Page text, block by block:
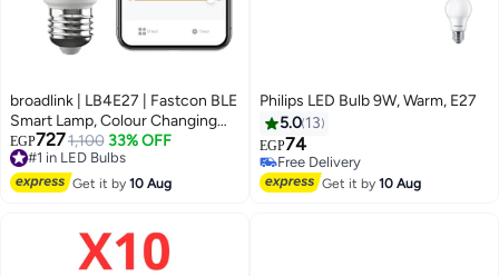
broadlink | LB4E27 | Fastcon BLE
Smart Lamp, Colour Changing
with Music Sync, FastCon and
BLE Support, Works with Alexa
and Google Home - A60, E27,
EGP7271,100 33% OFF
#1 in LED Bulbs
Free Delivery
#1 in LED Bulbs
Get it by10 Aug
Philips LED Bulb 9W, Warm, E27
5.0 13
EGP74
Free Delivery
Free Delivery
Get it by10 Aug